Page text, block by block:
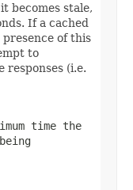
becomes stale,
If a cached
presence of this
to
(i.e.
time the